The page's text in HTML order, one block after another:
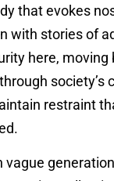
that evokes
with stories of
here,
society’s
restraint